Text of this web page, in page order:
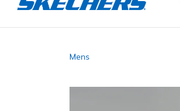
Mens